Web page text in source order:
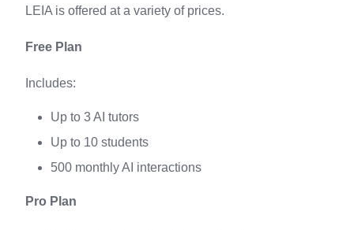
LEIA is offered at a variety of prices.
Free Plan
Includes:
Up to 3 AI tutors
Up to 10 students
500 monthly AI interactions
Pro Plan